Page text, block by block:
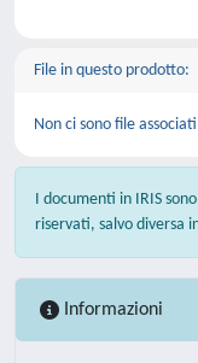
File in questo prodotto:
Non ci sono file
I documenti in IRIS
riservati, salvo diversa
Informazioni